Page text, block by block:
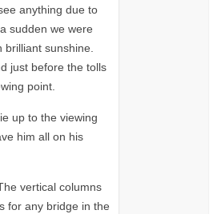
anything due to
sudden we were
brilliant sunshine.
just before the tolls
point.
up to the viewing
him all on his
vertical columns
for any bridge in the